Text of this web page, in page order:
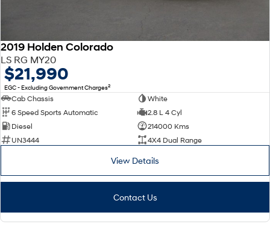
2019 Holden Colorado
LS RG MY20
$21,990
EGC - Excluding Government Charges2
Cab Chassis
White
6 Speed Sports Automatic
2.8 L 4 Cyl
Diesel
214000 Kms
UN3444
4X4 Dual Range
View Details
Contact Us